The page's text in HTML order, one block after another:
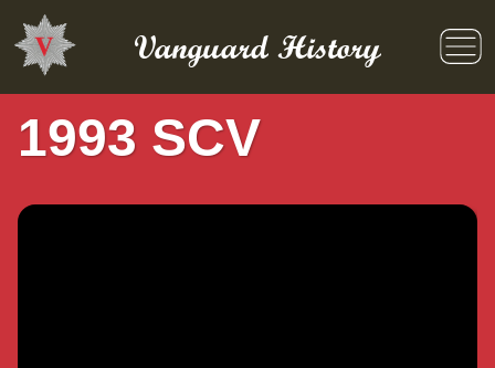
content
Vanguard History
1993 SCV